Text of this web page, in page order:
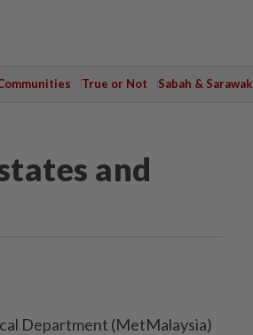
True or Not Sabah & Sarawak
and
Department (MetMalaysia)